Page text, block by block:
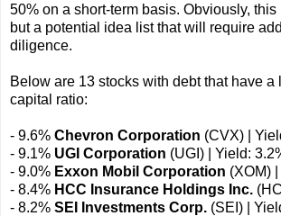
50% on a short-term basis. Obviously,
but a potential idea list that will require
diligence.
Below are 13 stocks with debt that have a
capital ratio:
- 9.6% Chevron Corporation (CVX) |
- 9.1% UGI Corporation (UGI) | Yield:
- 9.0% Exxon Mobil Corporation (XOM)
- 8.4% HCC Insurance Holdings Inc.
- 8.2% SEI Investments Corp. (SEI) |